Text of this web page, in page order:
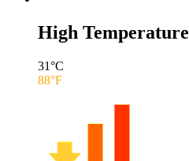
High Temperature
31°C
88°F